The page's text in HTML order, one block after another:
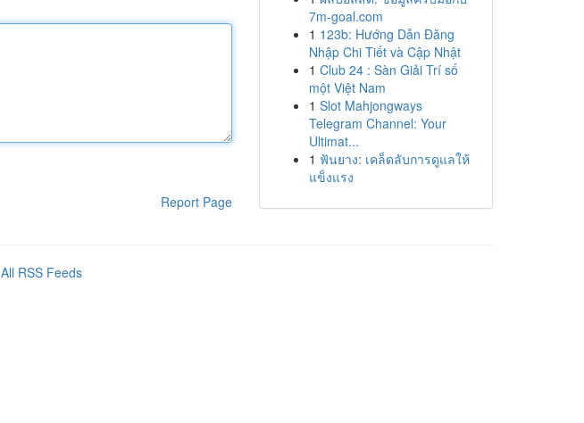
Report Page
7m-goal.com
1 123b: Hướng Dẫn Đăng
Nhập Chi Tiết và Cập Nhật
1 Club 24 : Sàn Giải Trí số
một Việt Nam
1 Slot Mahjongways
Telegram Channel: Your
Ultimat...
1 ฟันยาง: เคล็ดลับการดูแลให้
แข็งแรง
All RSS Feeds